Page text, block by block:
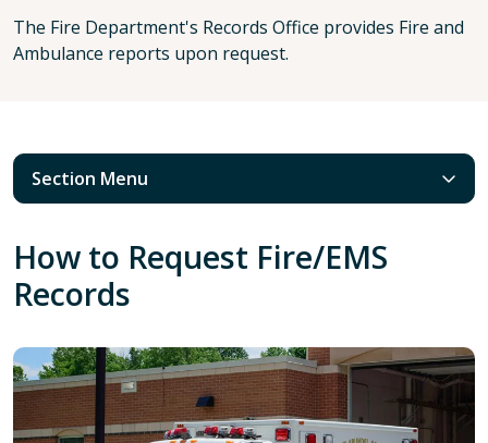
The Fire Department's Records Office provides Fire and
Ambulance reports upon request.
Section Menu
How to Request Fire/EMS
Records